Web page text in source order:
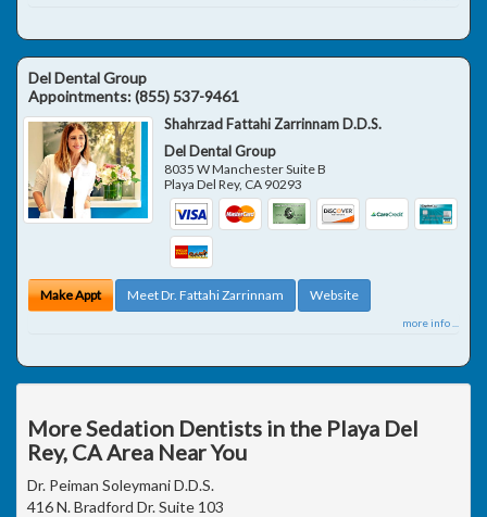
Del Dental Group
Appointments:(855) 537-9461
Shahrzad Fattahi Zarrinnam D.D.S.
Del Dental Group
8035 W Manchester Suite B
Playa Del Rey, CA 90293
Make Appt Meet Dr. Fattahi Zarrinnam Website
more info ...
More Sedation Dentists in the Playa Del
Rey, CA Area Near You
Dr. Peiman Soleymani D.D.S.
416 N. Bradford Dr. Suite 103